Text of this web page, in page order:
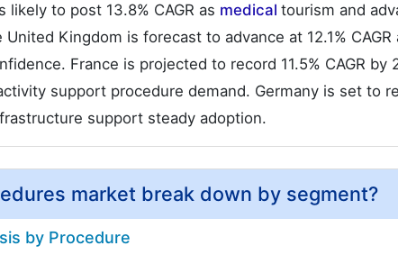
to post 13.8% CAGR as medical tourism and
Kingdom is forecast to advance at 12.1% CAGR
France is projected to record 11.5% CAGR by
support procedure demand. Germany is set to
support steady adoption.
market break down by segment?
by Procedure